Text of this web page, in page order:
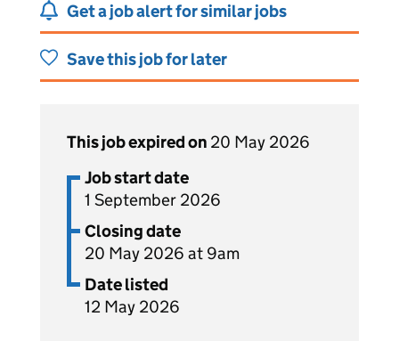
Get a job alert for similar jobs
Save this job for later
This job expired on 20 May 2026
Job start date
1 September 2026
Closing date
20 May 2026 at 9am
Date listed
12 May 2026